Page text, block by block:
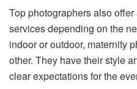
Top photographers also
services depending on the
indoor or outdoor, maternity
other. They have their style
clear expectations for the